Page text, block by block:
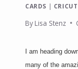
CARDS | CRICUT
ByLisa Stenz
I am heading
many of the